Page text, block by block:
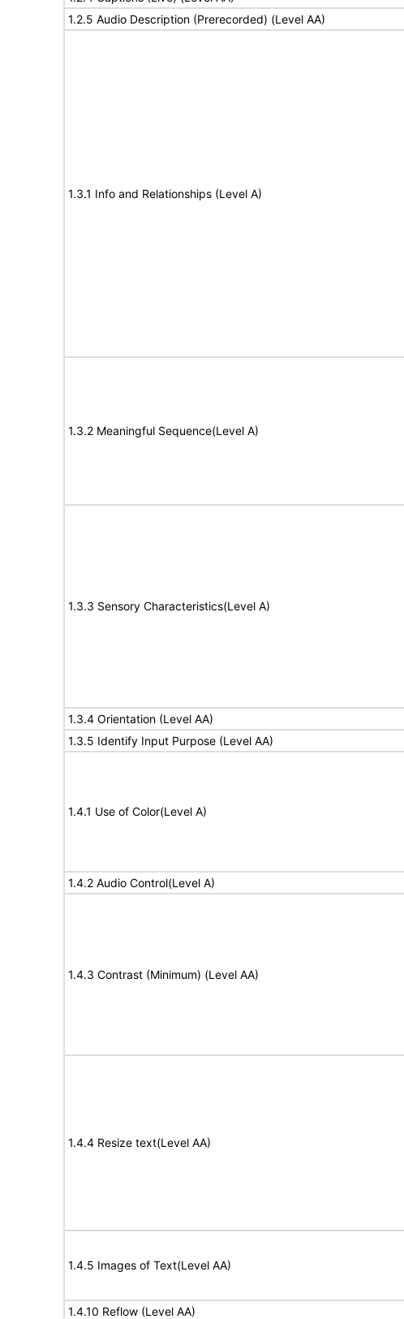
1.2.5 Audio Description (Prerecorded) (Level AA)
1.3.1 Info and Relationships (Level A)
1.3.2 Meaningful Sequence(Level A)
1.3.3 Sensory Characteristics(Level A)
1.3.4 Orientation (Level AA)
1.3.5 Identify Input Purpose (Level AA)
1.4.1 Use of Color(Level A)
1.4.2 Audio Control(Level A)
1.4.3 Contrast (Minimum) (Level AA)
1.4.4 Resize text(Level AA)
1.4.5 Images of Text(Level AA)
1.4.10 Reflow (Level AA)